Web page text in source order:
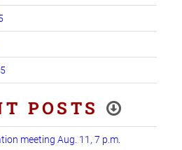
POSTS
meeting Aug. 11, 7 p.m.